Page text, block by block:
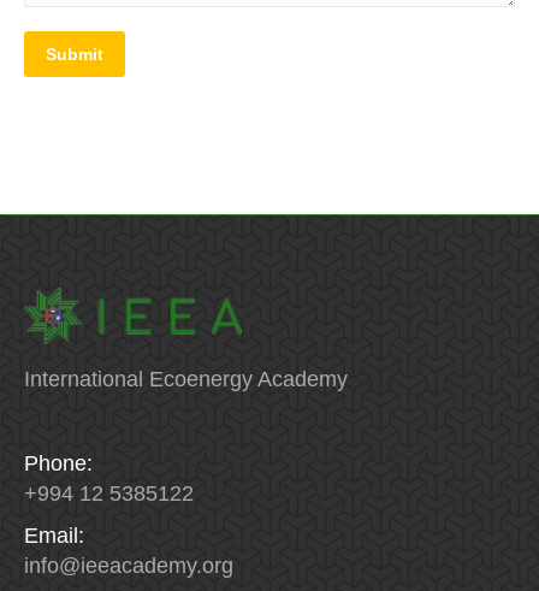
Submit
International Ecoenergy Academy
Phone:
+994 12 5385122
Email:
info@ieeacademy.org